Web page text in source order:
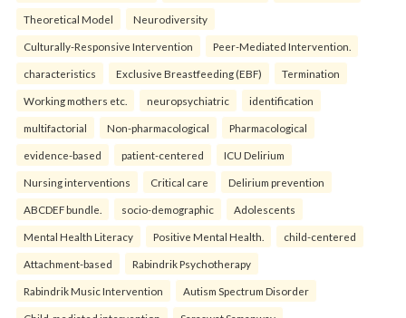
Theoretical Model Neurodiversity
Culturally-Responsive Intervention Peer-Mediated Intervention.
characteristics Exclusive Breastfeeding (EBF) Termination
Working mothers etc. neuropsychiatric identification
multifactorial Non-pharmacological Pharmacological
evidence-based patient-centered ICU Delirium
Nursing interventions Critical care Delirium prevention
ABCDEF bundle. socio-demographic Adolescents
Mental Health Literacy Positive Mental Health. child-centered
Attachment-based Rabindrik Psychotherapy
Rabindrik Music Intervention Autism Spectrum Disorder